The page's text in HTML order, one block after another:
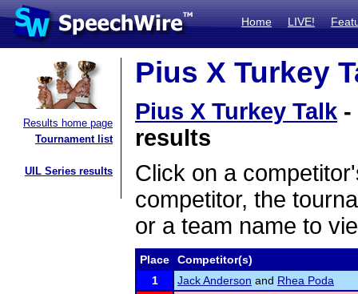
Home LIVE!
Results home page
Tournament list
UIL Series results
Pius X Turkey
Pius X Turkey Talk -
results
Click on a
competitor, the
or a team name to
Place
Competitor(s)
1
Jack Anderson and Rhea Poda